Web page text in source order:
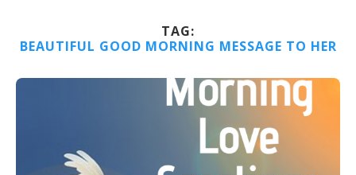
TAG:
BEAUTIFUL GOOD MORNING MESSAGE TO HER